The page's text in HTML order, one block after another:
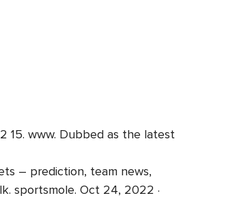
15. www. Dubbed as the latest
– prediction, team news,
sportsmole. Oct 24, 2022 ·